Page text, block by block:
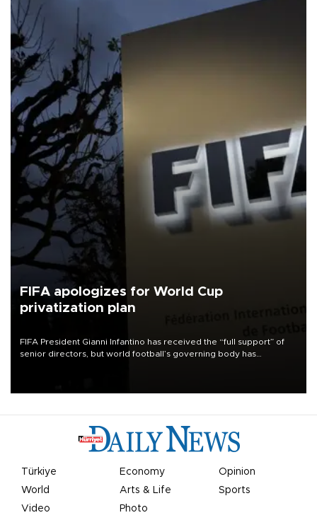
FIFA apologizes for World Cup
privatization plan
FIFA President Gianni Infantino has received the “full support” of
senior directors, but world football’s governing body has
Türkiye Economy
Opinion
World
Arts & Life
Sports
Video
Photo